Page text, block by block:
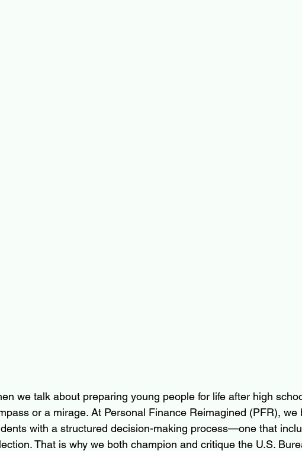
we talk about preparing young people for life after high
or a mirage. At Personal Finance Reimagined (PFR), we
with a structured decision-making process—one that
That is why we both champion and critique the U.S.